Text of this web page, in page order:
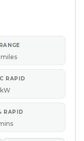
miles
RAPID
kW
RAPID